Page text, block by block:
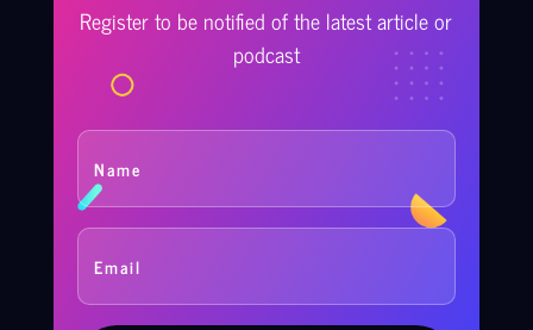
Register to be notified of the latest article or
podcast